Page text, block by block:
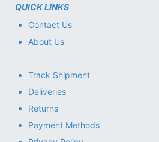
QUICK LINKS
Contact Us
About Us
Track Shipment
Deliveries
Returns
Payment Methods